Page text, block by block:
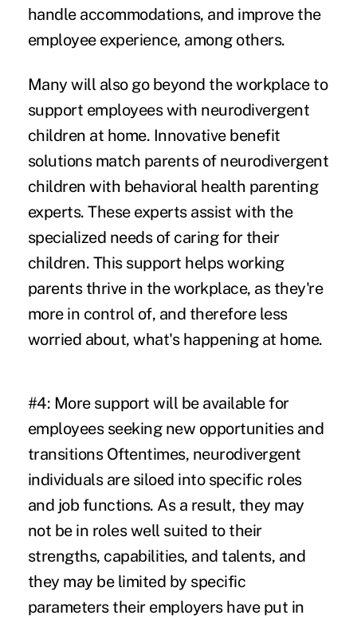
handle accommodations, and improve the
employee experience, among others.
Many will also go beyond the workplace to
support employees with neurodivergent
children at home. Innovative benefit
solutions match parents of neurodivergent
children with behavioral health parenting
experts. These experts assist with the
specialized needs of caring for their
children. This support helps working
parents thrive in the workplace, as they're
more in control of, and therefore less
worried about, what's happening at home.
#4: More support will be available for
employees seeking new opportunities and
transitionsOftentimes, neurodivergent
individuals are siloed into specific roles
and job functions. As a result, they may
not be in roles well suited to their
strengths, capabilities, and talents, and
they may be limited by specific
parameters their employers have put in